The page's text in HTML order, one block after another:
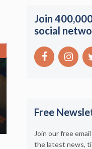
Join
social
Free
Join our free
the latest news,